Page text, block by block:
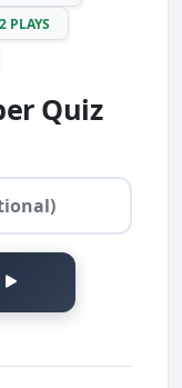
2 PLAYS
Quiz